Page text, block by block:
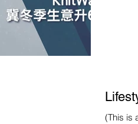
(This is a